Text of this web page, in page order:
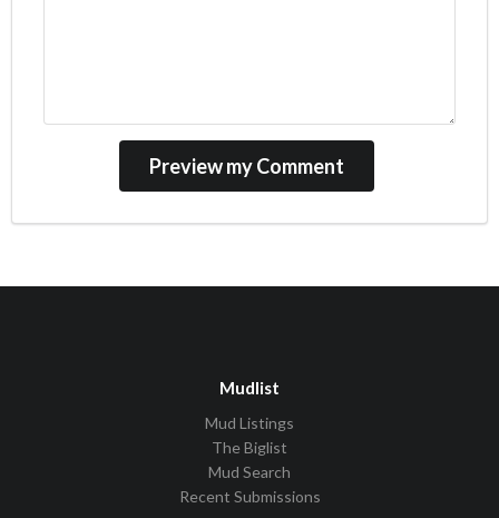
Mudlist
Mud Listings
The Biglist
Mud Search
Recent Submissions